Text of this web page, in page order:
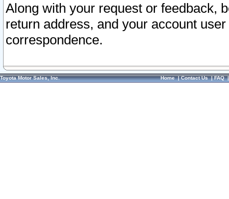
Along with your request or feedback,
return address, and your account
correspondence.
Toyota Motor Sales, Inc. Home|Contact Us|FAQ